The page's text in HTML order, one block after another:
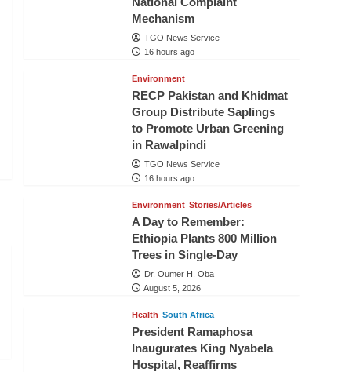
Mechanism
TGO News Service
16 hours ago
Environment
RECP Pakistan and Khidmat
Group Distribute Saplings
to Promote Urban Greening
in Rawalpindi
TGO News Service
16 hours ago
Environment Stories/Articles
A Day to Remember:
Ethiopia Plants 800 Million
Trees in Single-Day
Dr. Oumer H. Oba
August 5, 2026
Health South Africa
President Ramaphosa
Inaugurates King Nyabela
Hospital, Reaffirms